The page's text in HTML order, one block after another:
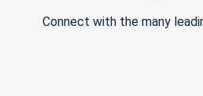
Connect with the many